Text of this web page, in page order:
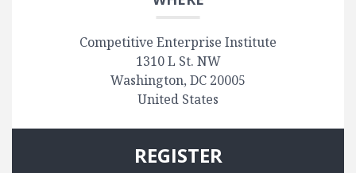
Competitive Enterprise Institute
1310 L St. NW
Washington, DC 20005
United States
REGISTER